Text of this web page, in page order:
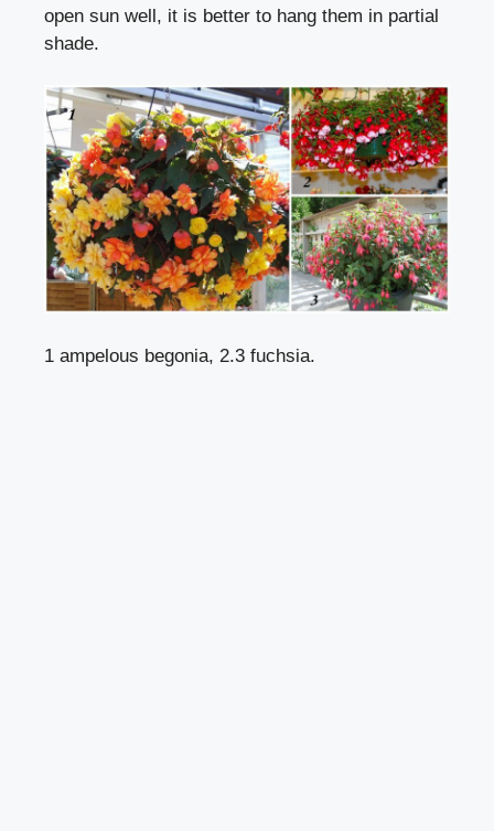
open sun well, it is better to hang them in partial
shade.
1 ampelous begonia, 2.3 fuchsia.